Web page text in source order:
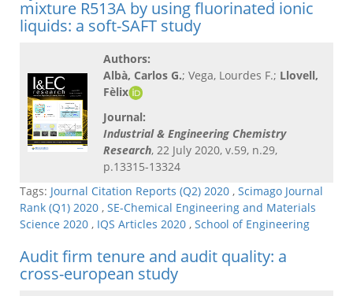
mixture R513A by using fluorinated ionic
liquids: a soft-SAFT study
Authors:
Albà, Carlos G.; Vega, Lourdes F.; Llovell,
Fèlix
Journal:
Industrial & Engineering Chemistry
Research, 22 July 2020, v.59, n.29,
p.13315-13324
Tags: Journal Citation Reports (Q2) 2020 , Scimago Journal
Rank (Q1) 2020 , SE-Chemical Engineering and Materials
Science 2020 , IQS Articles 2020 , School of Engineering
Audit firm tenure and audit quality: a
cross-european study